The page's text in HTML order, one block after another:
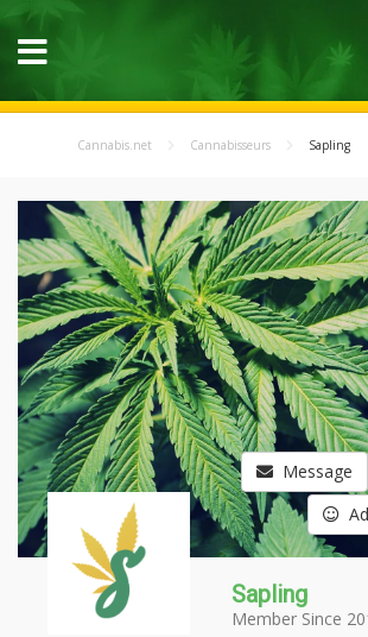
Cannabis.net Cannabisseurs Sapling
Message
Sapling
Member Since